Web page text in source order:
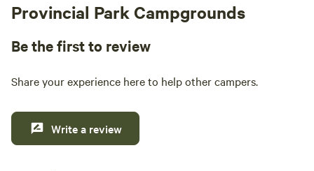
Provincial Park Campgrounds
Be the first to review
Share your experience here to help other campers.
Write a review